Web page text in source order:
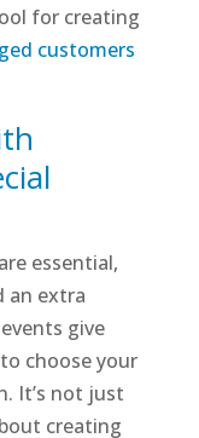
for creating
customers
essential,
an extra
give
choose your
It’s not just
creating